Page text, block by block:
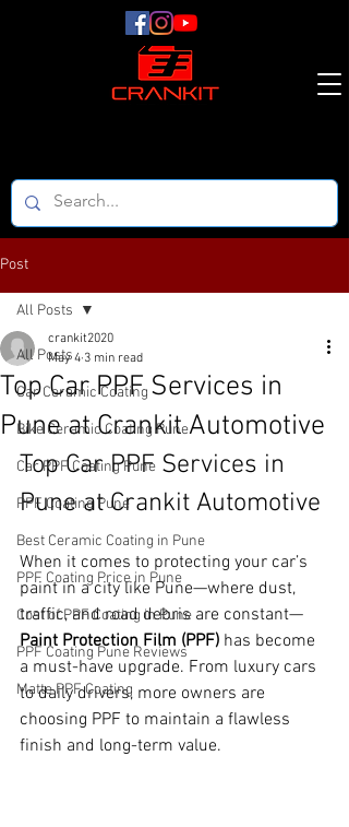
Post
All Posts
Car Ceramic Coating
Bike Ceramic Coating Pune
Car PPF Coating Pune
PPF Coating Pune
Best Ceramic Coating in Pune
PPF Coating Price in Pune
Cost of PPF Coating in Pune
PPF Coating Pune Reviews
Matte PPF Coating
All Posts
Top Car PPF Services in
Pune at Crankit Automotive
crankit2020
May 4 3 min read
Top Car PPF Services in
Pune at Crankit Automotive
When it comes to protecting your car’s
paint in a city like Pune—where dust,
traffic, and road debris are constant—
Paint Protection Film (PPF) has become
a must-have upgrade. From luxury cars
to daily drivers, more owners are
choosing PPF to maintain a flawless
finish and long-term value.